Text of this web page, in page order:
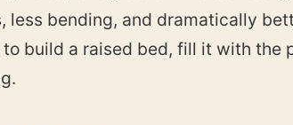
less bending, and dramatically
build a raised bed, fill it with the